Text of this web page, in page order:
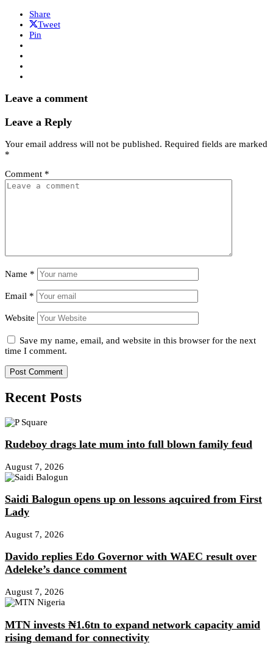
Share
Tweet
Pin
Leave a comment
Leave a Reply
Your email address will not be published. Required fields are marked
*
Comment *
Name *
Email *
Website
Save my name, email, and website in this browser for the next
time I comment.
Recent Posts
Rudeboy drags late mum into full blown family feud
August 7, 2026
Saidi Balogun opens up on lessons aqcuired from First
Lady
August 7, 2026
Davido replies Edo Governor with WAEC result over
Adeleke’s dance comment
August 7, 2026
MTN invests ₦1.6tn to expand network capacity amid
rising demand for connectivity